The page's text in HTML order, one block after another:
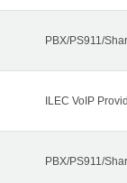
PBX/PS911/
ILEC VoIP
PBX/PS911/